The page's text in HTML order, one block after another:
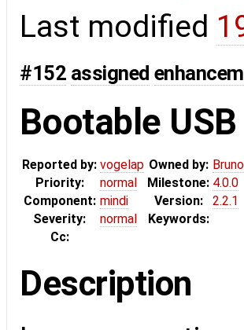
Last modified
#152 assigned
Bootable
Reported by: vogelap Owned by:
Priority:
normal Milestone: 4.0.0
Component: mindi Version:
2.2.1
Severity:
normal
Keywords:
Cc:
Description